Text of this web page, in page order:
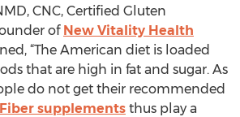
CNC, Certified Gluten
of New Vitality Health
“The American diet is loaded
that are high in fat and sugar. As
do not get their recommended
Fiber supplements thus play a